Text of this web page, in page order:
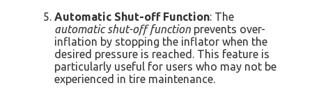
Automatic Shut-off Function: The
automatic shut-off function prevents over-
inflation by stopping the inflator when the
desired pressure is reached. This feature is
particularly useful for users who may not be
experienced in tire maintenance.